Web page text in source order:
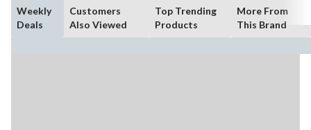
Weekly
Deals
Customers
Also Viewed
Top Trending
Products
More From
This Brand